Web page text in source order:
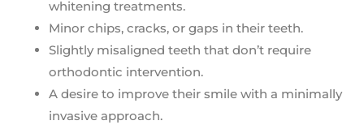
whitening treatments.
Minor chips, cracks, or gaps in their teeth.
Slightly misaligned teeth that don’t require
orthodontic intervention.
A desire to improve their smile with a minimally
invasive approach.